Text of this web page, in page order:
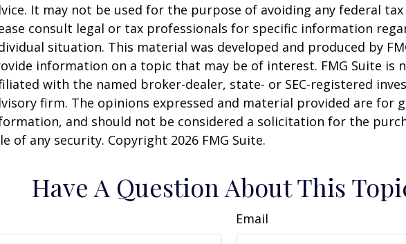
It may not be used for the purpose of avoiding any federal
consult legal or tax professionals for specific information
situation. This material was developed and produced by
information on a topic that may be of interest. FMG Suite is
with the named broker-dealer, state- or SEC-registered
firm. The opinions expressed and material provided are for
and should not be considered a solicitation for the
of any security. Copyright 2026 FMG Suite.
Have A Question About This
Email